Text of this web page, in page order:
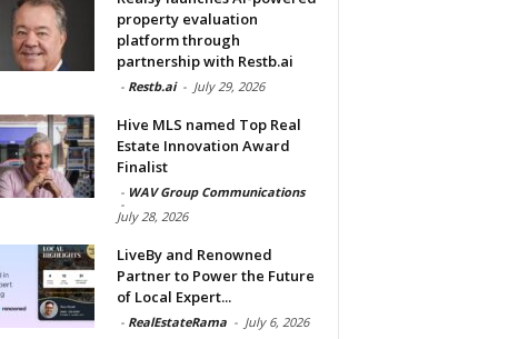
property evaluation
platform through
partnership with Restb.ai
- Restb.ai - July 29, 2026
Hive MLS named Top Real
Estate Innovation Award
Finalist
- WAV Group Communications
-
July 28, 2026
LiveBy and Renowned
Partner to Power the Future
of Local Expert...
- RealEstateRama - July 6, 2026